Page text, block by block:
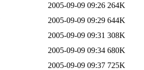
2005-09-09 09:26 264K
2005-09-09 09:29 644K
2005-09-09 09:31 308K
2005-09-09 09:34 680K
2005-09-09 09:37 725K